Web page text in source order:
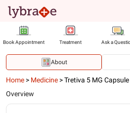
Book Appointment Treatment Ask a
About
Home > Medicine >Tretiva 5 MG Capsule
Overview